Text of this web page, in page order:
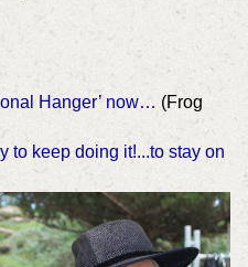
Hanger’ now… (Frog
to keep doing it!...to stay on